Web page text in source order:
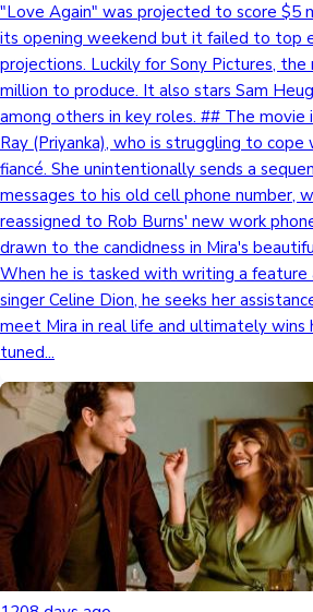
"Love Again" was projected to score $5
its opening weekend but it failed to top
projections. Luckily for Sony Pictures,
million to produce. It also stars Sam
among others in key roles. ## The movie
Ray (Priyanka), who is struggling to
fiancé. She unintentionally sends a
messages to his old cell phone number,
reassigned to Rob Burns' new work
drawn to the candidness in Mira's
When he is tasked with writing a feature
singer Celine Dion, he seeks her
meet Mira in real life and ultimately wins
tuned...